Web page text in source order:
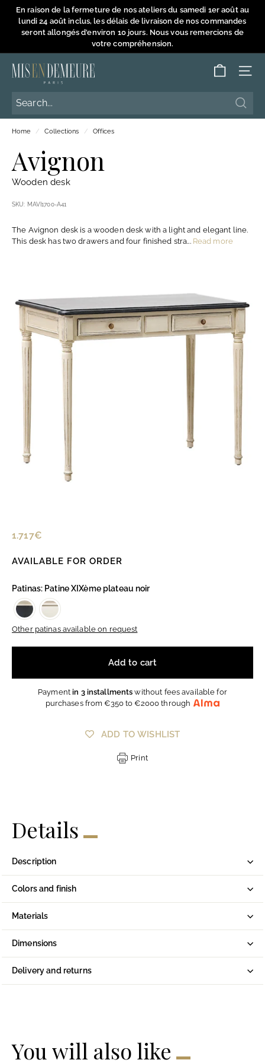
Pause
slideshow
En raison de la fermeture de nos ateliers du samedi 1er août au
lundi 24 août inclus, les délais de livraison de nos commandes
seront allongés d'environ 10 jours. Nous vous remercions de
votre compréhension.
M
s
e
n
D
e
m
e
r
SITE
Home / Collections / Offices
Avignon
Wooden desk
SKU: MAVI1700-A41
The Avignon desk is a wooden desk with a light and elegant line.
This desk has two drawers and four finished stra... Read more
Regular
1.717€
AVAILABLE FOR ORDER
Patinas: Patine XIXème plateau noir
Other patinas available on request
Add to cart
Paymentin 3 installments without fees available for
purchases from €350 to €2000 through
ADD TO WISHLIST
Print
Details
Description
Colors and finish
Materials
Dimensions
Delivery and returns
You will also like